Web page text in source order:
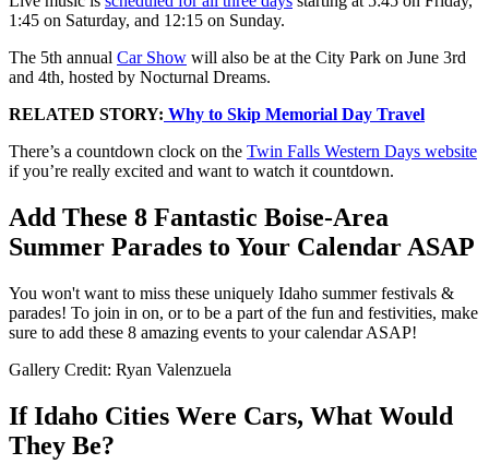
1:45 on Saturday, and 12:15 on Sunday.
The 5th annual Car Show will also be at the City Park on June 3rd
and 4th, hosted by Nocturnal Dreams.
RELATED STORY: Why to Skip Memorial Day Travel
There’s a countdown clock on the Twin Falls Western Days website
if you’re really excited and want to watch it countdown.
Add These 8 Fantastic Boise-Area
Summer Parades to Your Calendar ASAP
You won't want to miss these uniquely Idaho summer festivals &
parades! To join in on, or to be a part of the fun and festivities, make
sure to add these 8 amazing events to your calendar ASAP!
Gallery Credit: Ryan Valenzuela
If Idaho Cities Were Cars, What Would
They Be?